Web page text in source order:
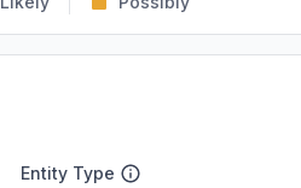
Entity Type